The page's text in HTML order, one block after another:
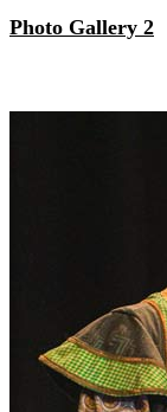
Photo Gallery 2